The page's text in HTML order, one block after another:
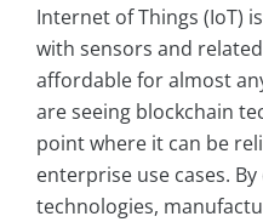
Internet of Things (IoT)
with sensors and
affordable for almost
are seeing blockchain
point where it can be
enterprise use cases.
technologies,